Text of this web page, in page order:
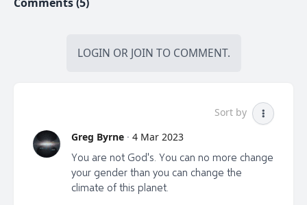
Comments (5)
LOGIN OR JOIN TO COMMENT.
Sort by
Greg Byrne · 4 Mar 2023
You are not God's. You can no more change
your gender than you can change the
climate of this planet.